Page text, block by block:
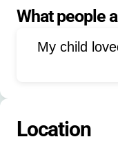
Bible study
Coding
What people
My child
Location